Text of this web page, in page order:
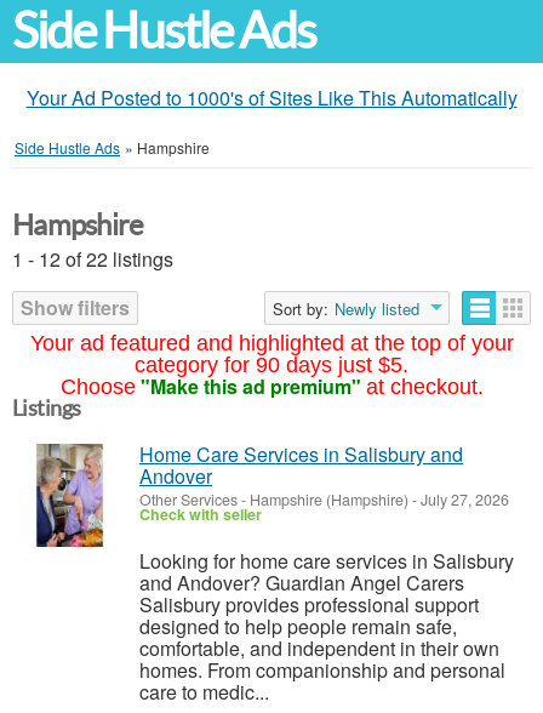
Side Hustle Ads
Your Ad Posted to 1000's of Sites Like This Automatically
Side Hustle Ads » Hampshire
Your ad featured and highlighted at the top of your
category for 90 days just $5.
Choose "Make this ad premium" at checkout.
Hampshire
1 - 12 of 22 listings
Show filters
Sort by: Newly listed
Listings
Home Care Services in Salisbury and
Andover
Other Services- Hampshire (Hampshire) -July 27, 2026
Check with seller
Looking for home care services in Salisbury
and Andover? Guardian Angel Carers
Salisbury provides professional support
designed to help people remain safe,
comfortable, and independent in their own
homes. From companionship and personal
care to medic...